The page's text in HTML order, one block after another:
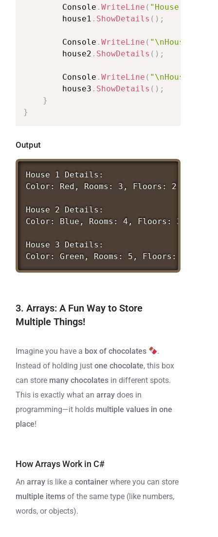
Console . WriteLine ( "House
house1 . ShowDetails ( ) ;
Console . WriteLine ( "\nHouse
house2 . ShowDetails ( ) ;
Console . WriteLine ( "\nHouse
house3 . ShowDetails ( ) ;
}
}
Output
House 1
Details:
Color:
Red, Rooms: 3, Floors: 2
House 2
Details:
Color:
Blue, Rooms: 4, Floors: 3
House 3
Details:
Color:
Green, Rooms: 5, Floors:
3. Arrays: A Fun Way to Store
Multiple Things!
Imagine you have a box of chocolates
.
Instead of holding just one chocolate, this box
can store many chocolates in different spots.
This is exactly what an array does in
programming—it holds multiple values in one
place!
How Arrays Work in C#
An array is like a container where you can store
multiple items of the same type (like numbers,
words, or objects).